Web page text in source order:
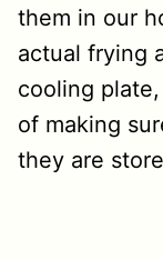
them in our
actual frying
cooling
of making
they are